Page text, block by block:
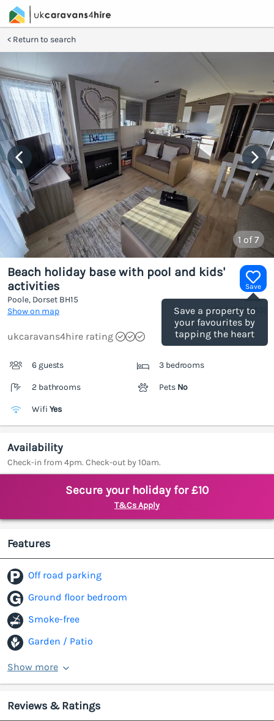
Return to search
1 of 7
Save
Save a property to
your favourites by
tapping the heart
Beach holiday base with pool and kids'
activities
Poole, Dorset BH15
Show on map
(Ref.1200453
ukcaravans4hire rating
6 guests 3 bedrooms
2 bathrooms Pets No
Wifi Yes
Availability
Check-in from 4pm. Check-out by 10am.
Secure your holiday for £10
T&Cs Apply
Features
Off road parking
Ground floor bedroom
Smoke-free
Garden / Patio
Show more
Reviews & Ratings